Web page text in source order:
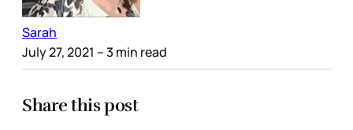
Sarah
July 27, 2021 – 3 min read
Share this post